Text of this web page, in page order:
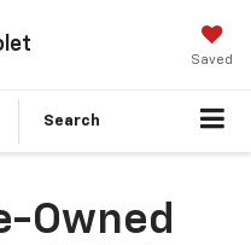
Saved
Search
Owned